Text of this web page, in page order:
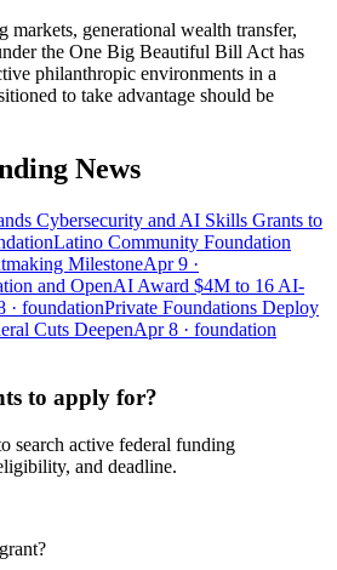
markets, generational wealth transfer,
the One Big Beautiful Bill Act has
philanthropic environments in a
to take advantage should be
News
Cybersecurity and AI Skills Grants to
Latino Community Foundation
MilestoneApr 9 ·
and OpenAI Award $4M to 16 AI-
· foundationPrivate Foundations Deploy
Cuts DeepenApr 8 · foundation
to apply for?
search active federal funding
and deadline.